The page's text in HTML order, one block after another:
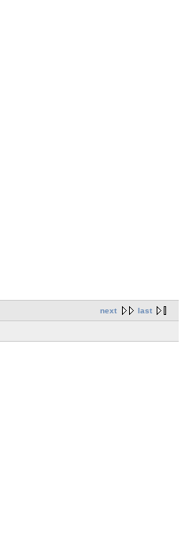
next last